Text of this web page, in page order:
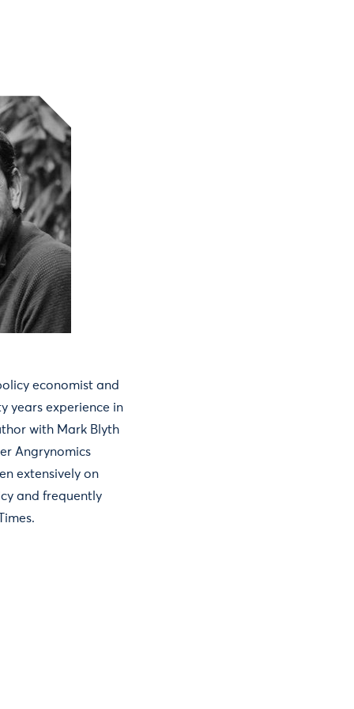
economist and
years experience in
with Mark Blyth
Angrynomics
extensively on
and frequently